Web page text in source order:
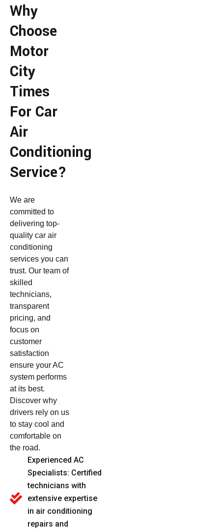
Why
Choose
Motor
City
Times
For Car
Air
Conditioning
Service?
We are
committed to
delivering top-
quality car air
conditioning
services you can
trust. Our team of
skilled
technicians,
transparent
pricing, and
focus on
customer
satisfaction
ensure your AC
system performs
at its best.
Discover why
drivers rely on us
to stay cool and
comfortable on
the road.
Experienced AC
Specialists: Certified
technicians with
extensive expertise
in air conditioning
repairs and